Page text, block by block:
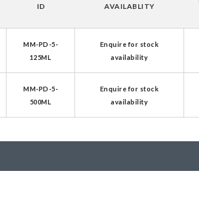
v2.0 &
Cells
Cells
ID AVAILABLITY
MM-PD-5-
125ML
Enquire for stock
availability
MM-PD-5-
500ML
Enquire for stock
availability